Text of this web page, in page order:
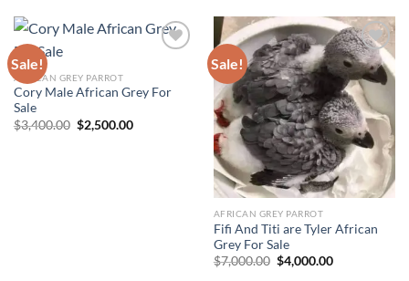
Sale!
Add to wishlist
AFRICAN GREY PARROT
Cory Male African Grey For
Sale
$3,400.00 Original
price
$2,500.00Current
Sale!
Add to wishlist
AFRICAN GREY PARROT
Fifi And Titi are Tyler African
Grey For Sale
$7,000.00 Original
price
$4,000.00Current